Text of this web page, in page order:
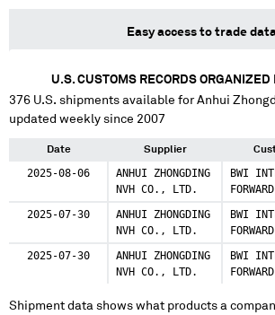
Easy access to trade
U.S. CUSTOMS RECORDS ORGANIZED
376 U.S. shipments available forAnhui
updated weekly since 2007
Date Supplier
2025-08-06
ANHUI ZHONGDING
NVH CO., LTD.
BWI
2025-07-30
ANHUI ZHONGDING
NVH CO., LTD.
BWI
2025-07-30
ANHUI ZHONGDING
NVH CO., LTD.
BWI
Shipment data shows what products a